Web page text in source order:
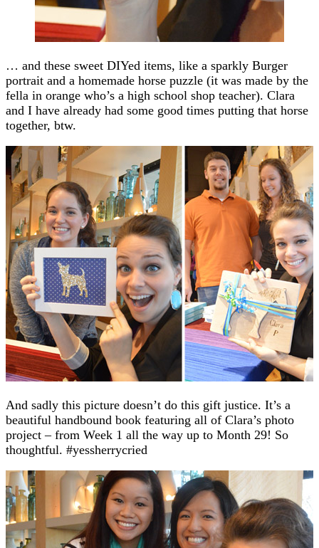
… and these sweet DIYed items, like a sparkly Burger
portrait and a homemade horse puzzle (it was made by the
fella in orange who’s a high school shop teacher). Clara
and I have already had some good times putting that horse
together, btw.
And sadly this picture doesn’t do this gift justice. It’s a
beautiful handbound book featuring all of Clara’s photo
project – from Week 1 all the way up to Month 29! So
thoughtful. #yessherrycried